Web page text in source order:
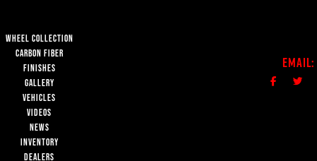
WHEEL COLLECTION
CARBON FIBER
FINISHES
GALLERY
VEHICLES
VIDEOS
NEWS
INVENTORY
DEALERS
Email: